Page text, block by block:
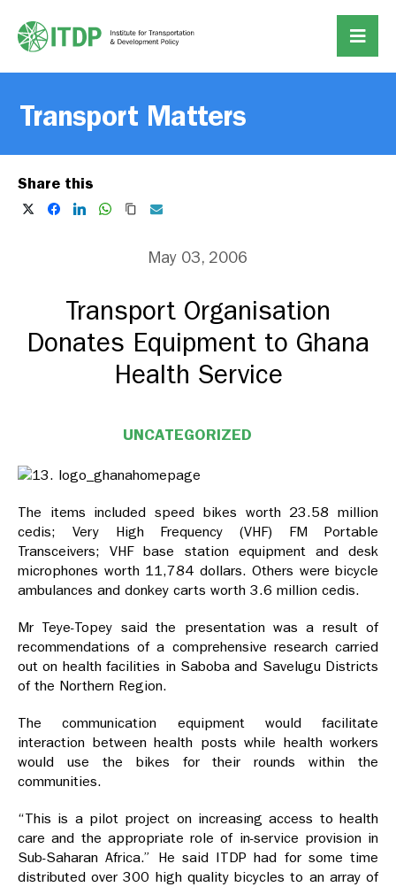
Transport Matters
Share this
May 03, 2006
Transport Organisation
Donates Equipment to Ghana
Health Service
UNCATEGORIZED
The items included speed bikes worth 23.58 million
cedis; Very High Frequency (VHF) FM Portable
Transceivers; VHF base station equipment and desk
microphones worth 11,784 dollars. Others were bicycle
ambulances and donkey carts worth 3.6 million cedis.
Mr Teye-Topey said the presentation was a result of
recommendations of a comprehensive research carried
out on health facilities in Saboba and Savelugu Districts
of the Northern Region.
The communication equipment would facilitate
interaction between health posts while health workers
would use the bikes for their rounds within the
communities.
“This is a pilot project on increasing access to health
care and the appropriate role of in-service provision in
Sub-Saharan Africa.” He said ITDP had for some time
distributed over 300 high quality bicycles to an array of